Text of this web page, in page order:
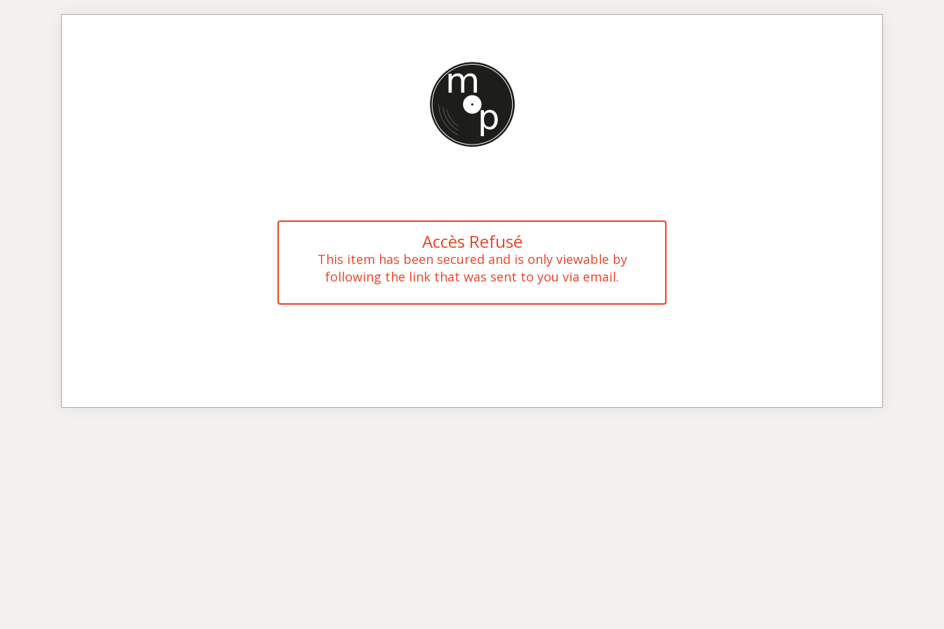
Accès Refusé
This item has been secured and is only viewable by
following the link that was sent to you via email.